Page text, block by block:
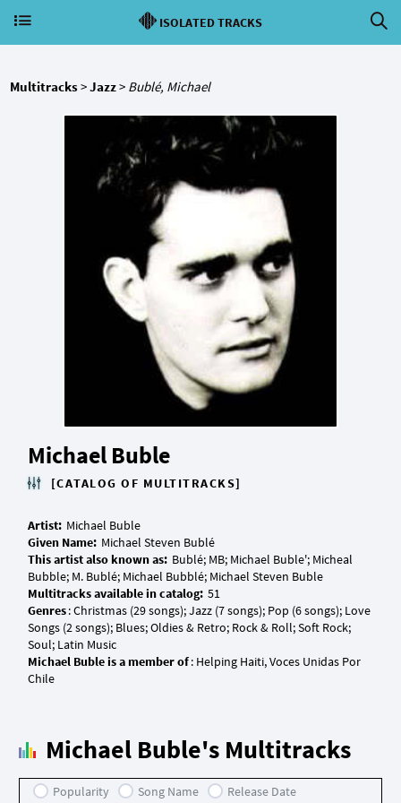
ISOLATED TRACKS
Multitracks>Jazz> Bublé, Michael
Michael Buble
[CATALOG OF MULTITRACKS]
Artist:
Given Name:
This artist also known as: Bublé; MB; Michael Buble'; Micheal
Multitracks available in catalog:
Genres: Christmas (29 songs); Jazz (7 songs); Pop (6 songs); Love
Songs (2 songs); Blues; Oldies & Retro; Rock & Roll; Soft Rock;
Michael Buble is a member of: Helping Haiti, Voces Unidas Por
Michael Buble's Multitracks
Popularity Song Name Release Date